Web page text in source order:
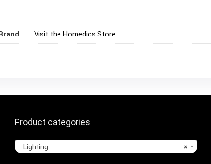
Brand Visit the Homedics Store
Product categories
×
Lighting